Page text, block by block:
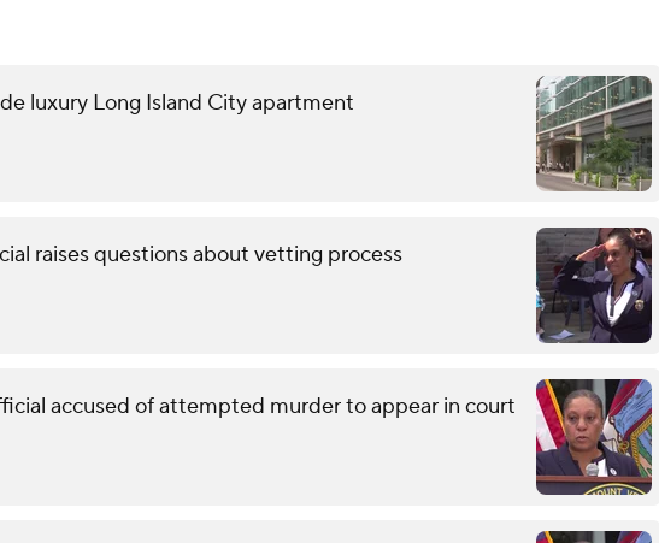
luxury Long Island City apartment
raises questions about vetting process
accused of attempted murder to appear in court